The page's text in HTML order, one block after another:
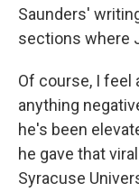
Saunders'
sections where
Of course, I feel
anything
he's been
he gave that viral
Syracuse